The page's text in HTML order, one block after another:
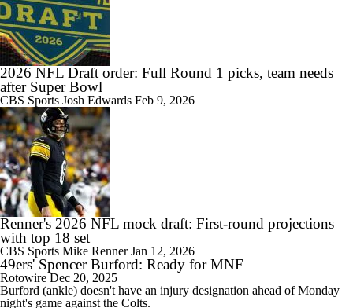
2026 NFL Draft order: Full Round 1 picks, team needs
after Super Bowl
CBS Sports Josh Edwards Feb 9, 2026
Renner's 2026 NFL mock draft: First-round projections
with top 18 set
CBS Sports Mike RennerJan 12, 2026
49ers' Spencer Burford: Ready for MNF
Rotowire Dec 20, 2025
Burford (ankle) doesn't have an injury designation ahead of Monday
night's game against the Colts.